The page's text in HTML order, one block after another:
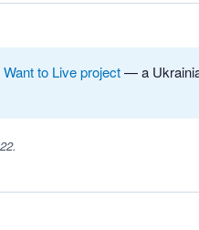
Want to Live project— a